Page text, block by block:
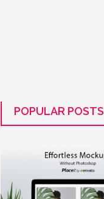
POPULAR POSTS